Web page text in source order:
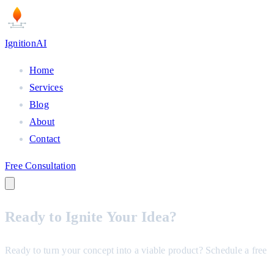
IgnitionAI
Home
Services
Blog
About
Contact
Free Consultation
Ready to Ignite Your Idea?
Ready to turn your concept into a viable product? Schedule a free